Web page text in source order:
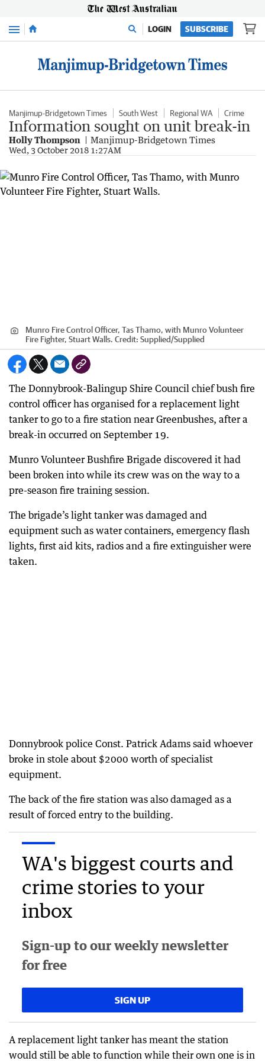
Menu LOGIN SUBSCRIBE
Manjimup-Bridgetown Times South West Regional WA Crime
Information sought on unit break-in
Holly Thompson Manjimup-Bridgetown Times
Wed, 3 October 2018 1:27AM
Munro Fire Control Officer, Tas Thamo, with Munro Volunteer
Fire Fighter, Stuart Walls. Credit: Supplied/Supplied
The Donnybrook-Balingup Shire Council chief bush fire
control officer has organised for a replacement light
tanker to go to a fire station near Greenbushes, after a
break-in occurred on September 19.
Munro Volunteer Bushfire Brigade discovered it had
been broken into while its crew was on the way to a
pre-season fire training session.
The brigade’s light tanker was damaged and
equipment such as water containers, emergency flash
lights, first aid kits, radios and a fire extinguisher were
taken.
Donnybrook police Const. Patrick Adams said whoever
broke in stole about $2000 worth of specialist
equipment.
The back of the fire station was also damaged as a
result of forced entry to the building.
WA's biggest courts and
crime stories to your
inbox
Sign-up to our weekly newsletter
for free
SIGN UP
A replacement light tanker has meant the station
would still be able to function while their own one is in